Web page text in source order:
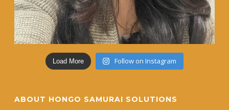
Load More Follow on Instagram
ABOUT HONGO SAMURAI SOLUTIONS